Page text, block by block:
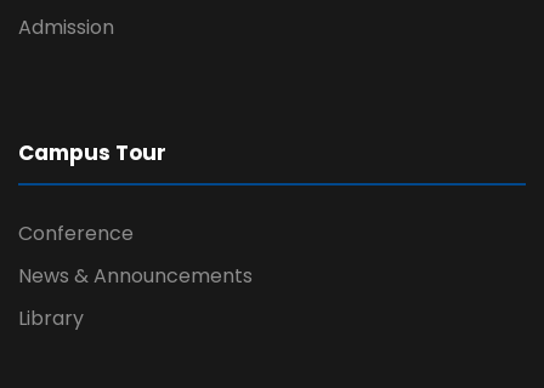
Admission
Campus Tour
Conference
News & Announcements
Library